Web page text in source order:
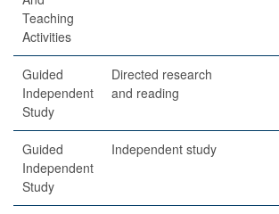
Teaching
Activities
Guided
Independent
Study
Directed research
and reading
Guided
Independent
Study
Independent study